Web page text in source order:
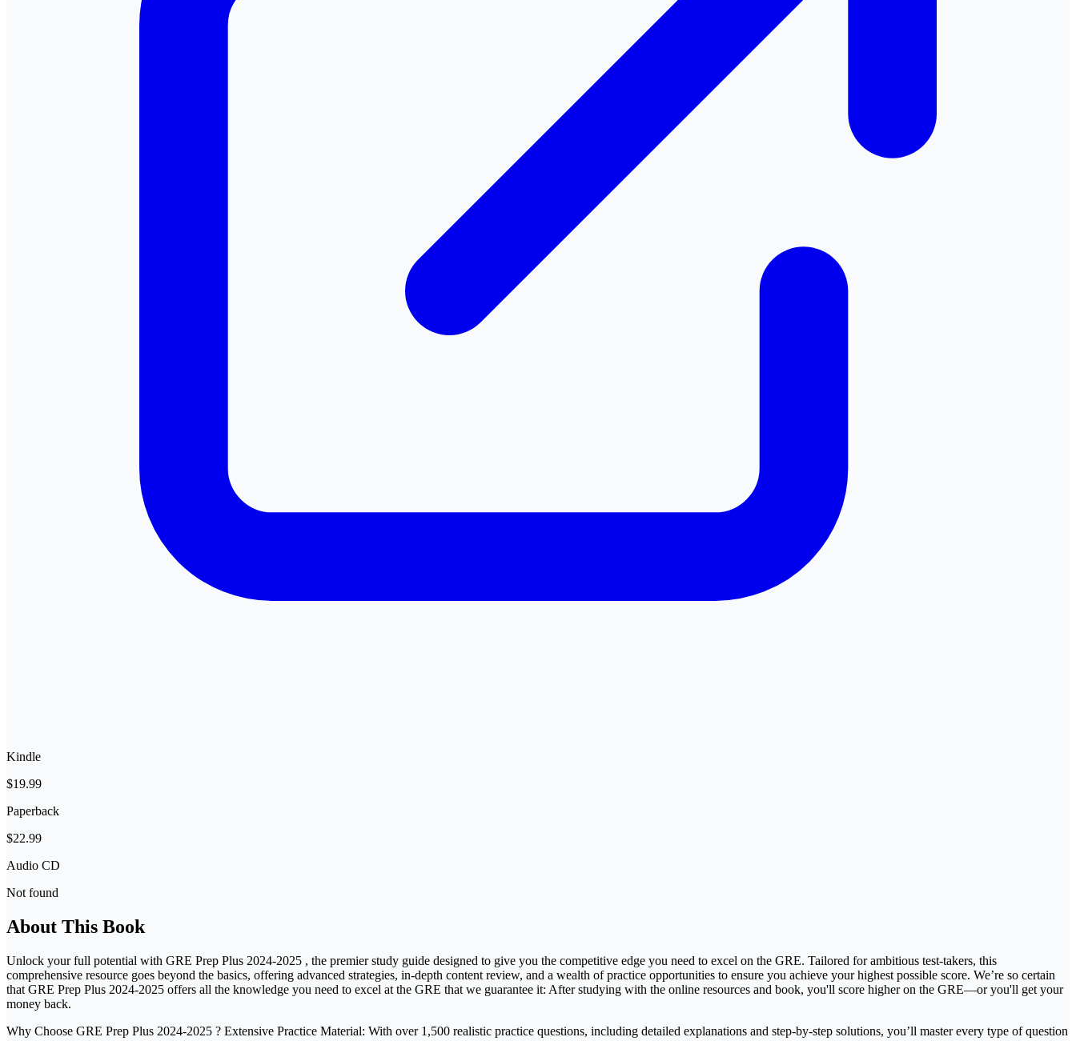
Kindle
$19.99
Paperback
$22.99
Audio CD
Not found
About This Book
Unlock your full potential with GRE Prep Plus 2024-2025 , the premier study guide designed to give you the competitive edge you need to excel on the GRE. Tailored for ambitious test-takers, this
comprehensive resource goes beyond the basics, offering advanced strategies, in-depth content review, and a wealth of practice opportunities to ensure you achieve your highest possible score. We’re so certain
that GRE Prep Plus 2024-2025 offers all the knowledge you need to excel at the GRE that we guarantee it: After studying with the online resources and book, you'll score higher on the GRE—or you'll get your
money back.
Why Choose GRE Prep Plus 2024-2025 ? Extensive Practice Material: With over 1,500 realistic practice questions, including detailed explanations and step-by-step solutions, you’ll master every type of question